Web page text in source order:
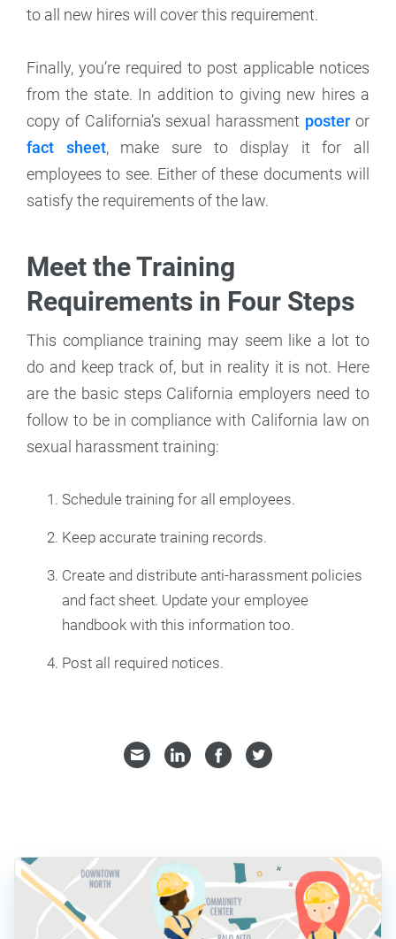
to all new hires will cover this requirement.
Finally, you’re required to post applicable notices
from the state. In addition to giving new hires a
copy of California’s sexual harassment poster or
fact sheet, make sure to display it for all
employees to see. Either of these documents will
satisfy the requirements of the law.
Meet the Training
Requirements in Four Steps
This compliance training may seem like a lot to
do and keep track of, but in reality it is not. Here
are the basic steps California employers need to
follow to be in compliance with California law on
sexual harassment training:
Schedule training for all employees.
Keep accurate training records.
Create and distribute anti-harassment policies
and fact sheet. Update your employee
handbook with this information too.
Post all required notices.